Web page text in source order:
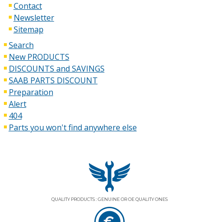
Contact
Newsletter
Sitemap
Search
New PRODUCTS
DISCOUNTS and SAVINGS
SAAB PARTS DISCOUNT
Preparation
Alert
404
Parts you won't find anywhere else
QUALITY PRODUCTS : GENUINE OR OE QUALITY ONES